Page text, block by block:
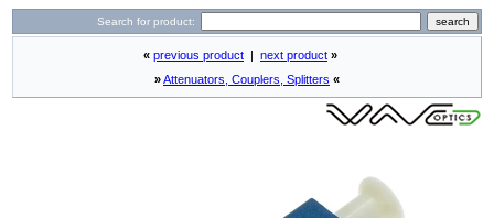
Search for product:
« previous product next product »
»Attenuators, Couplers, Splitters «